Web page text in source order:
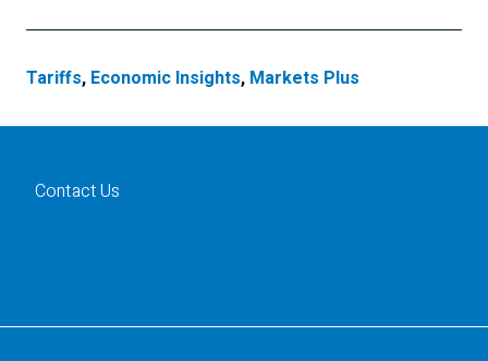
Tariffs, Economic Insights, Markets Plus
Contact Us